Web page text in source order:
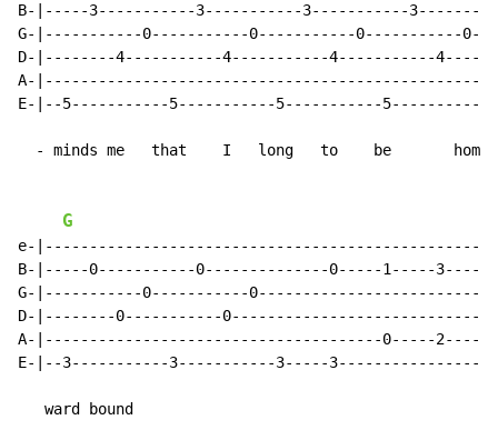
B-|-----3-----------3-----------3-----------3--------|
G-|-----------0-----------0-----------0-----------0--|
D-|--------4-----------4-----------4-----------4-----|
A-|--------------------------------------------------|
E-|--5-----------5-----------5-----------5-----------|
- minds me   that    I   long   to    be       home
G
e-|--------------------------------------------------|
B-|-----0-----------0--------------0-----1-----3-----|
G-|-----------0-----------0--------------------------|
D-|--------0-----------0-----------------------------|
A-|--------------------------------------0-----2-----|
E-|--3-----------3-----------3-----3-----------------|
   ward bound